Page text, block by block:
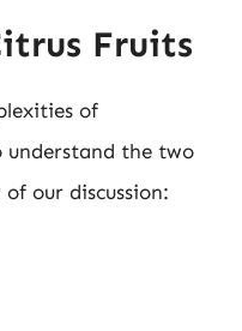
Fruits
of
understand the two
our discussion: